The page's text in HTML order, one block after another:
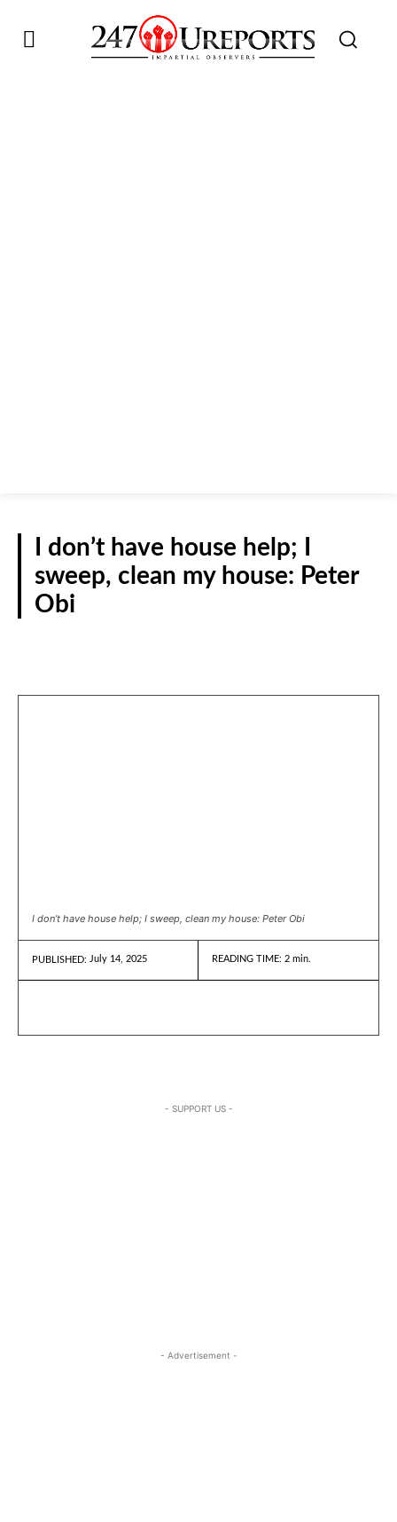
I don’t have house help; I
sweep, clean my house: Peter
Obi
I don’t have house help; I sweep, clean my house: Peter Obi
PUBLISHED: July 14, 2025 READING TIME: 2 min.
- SUPPORT US -
- Advertisement -